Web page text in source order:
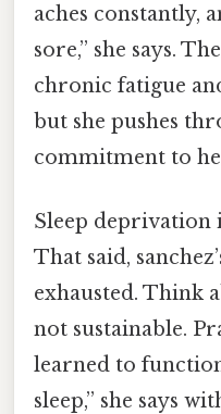
aches constantly,
sore,” she says.
chronic fatigue
but she pushes
commitment to
Sleep deprivation
That said,
exhausted. Think
not sustainable.
learned to
sleep,” she says